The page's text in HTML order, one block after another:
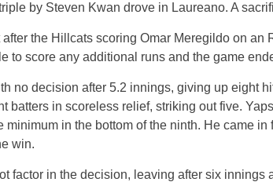
by Steven Kwan drove in Laureano. A
the Hillcats scoring Omar Meregildo on an
to score any additional runs and the game
no decision after 5.2 innings, giving up eight
batters in scoreless relief, striking out five.
minimum in the bottom of the ninth. He came
win.
factor in the decision, leaving after six innings